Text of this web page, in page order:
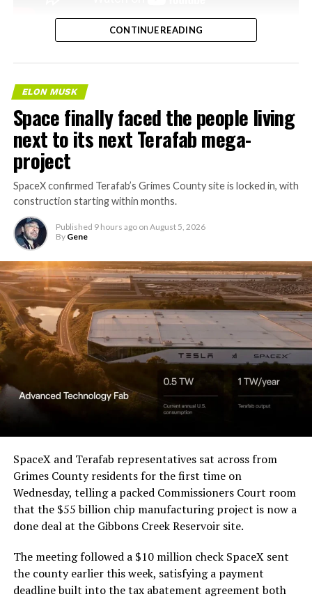
CONTINUE READING
ELON MUSK
Space finally faced the people living
next to its next Terafab mega-
project
SpaceX confirmed Terafab’s Grimes County site is locked in, with
construction starting within months.
Published 9 hours ago on August 5, 2026
By Gene
SpaceX and Terafab representatives sat across from
Grimes County residents for the first time on
Wednesday, telling a packed Commissioners Court room
that the $55 billion chip manufacturing project is now a
done deal at the Gibbons Creek Reservoir site.
The meeting followed a $10 million check SpaceX sent
the county earlier this week, satisfying a payment
deadline built into the tax abatement agreement both